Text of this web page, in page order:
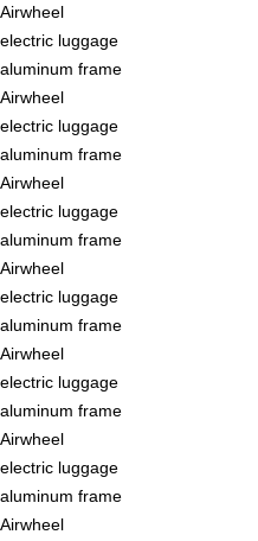
Airwheel
electric luggage
aluminum frame
Airwheel
electric luggage
aluminum frame
Airwheel
electric luggage
aluminum frame
Airwheel
electric luggage
aluminum frame
Airwheel
electric luggage
aluminum frame
Airwheel
electric luggage
aluminum frame
Airwheel